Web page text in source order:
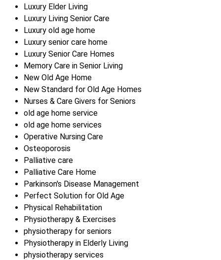
Luxury Elder Living
Luxury Living Senior Care
Luxury old age home
Luxury senior care home
Luxury Senior Care Homes
Memory Care in Senior Living
New Old Age Home
New Standard for Old Age Homes
Nurses & Care Givers for Seniors
old age home service
old age home services
Operative Nursing Care
Osteoporosis
Palliative care
Palliative Care Home
Parkinson's Disease Management
Perfect Solution for Old Age
Physical Rehabilitation
Physiotherapy & Exercises
physiotherapy for seniors
Physiotherapy in Elderly Living
physiotherapy services